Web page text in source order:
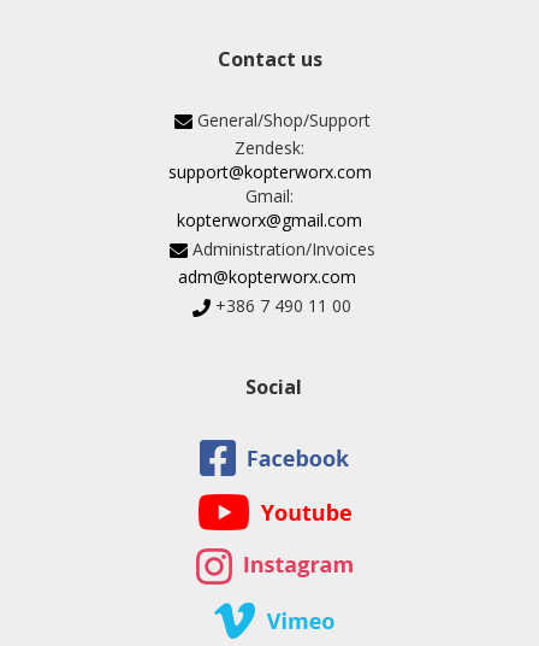
Contact us
General/Shop/Support
Zendesk:
support@kopterworx.com
Gmail:
kopterworx@gmail.com
Administration/Invoices
adm@kopterworx.com
+386 7 490 11 00
Social